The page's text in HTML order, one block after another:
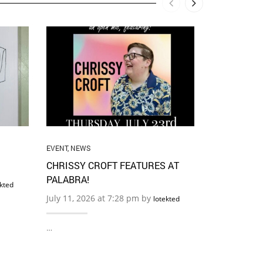
EVENT, NEWS
CHRISSY CROFT FEATURES AT
PALABRA!
July 11, 2026 at 7:28 pm by lotekted
…